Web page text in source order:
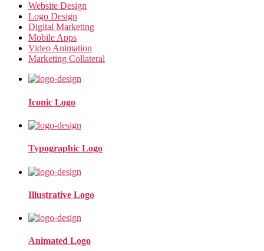
Website Design
Logo Design
Digital Marketing
Mobile Apps
Video Animation
Marketing Collateral
Iconic Logo
Typographic Logo
Illustrative Logo
Animated Logo